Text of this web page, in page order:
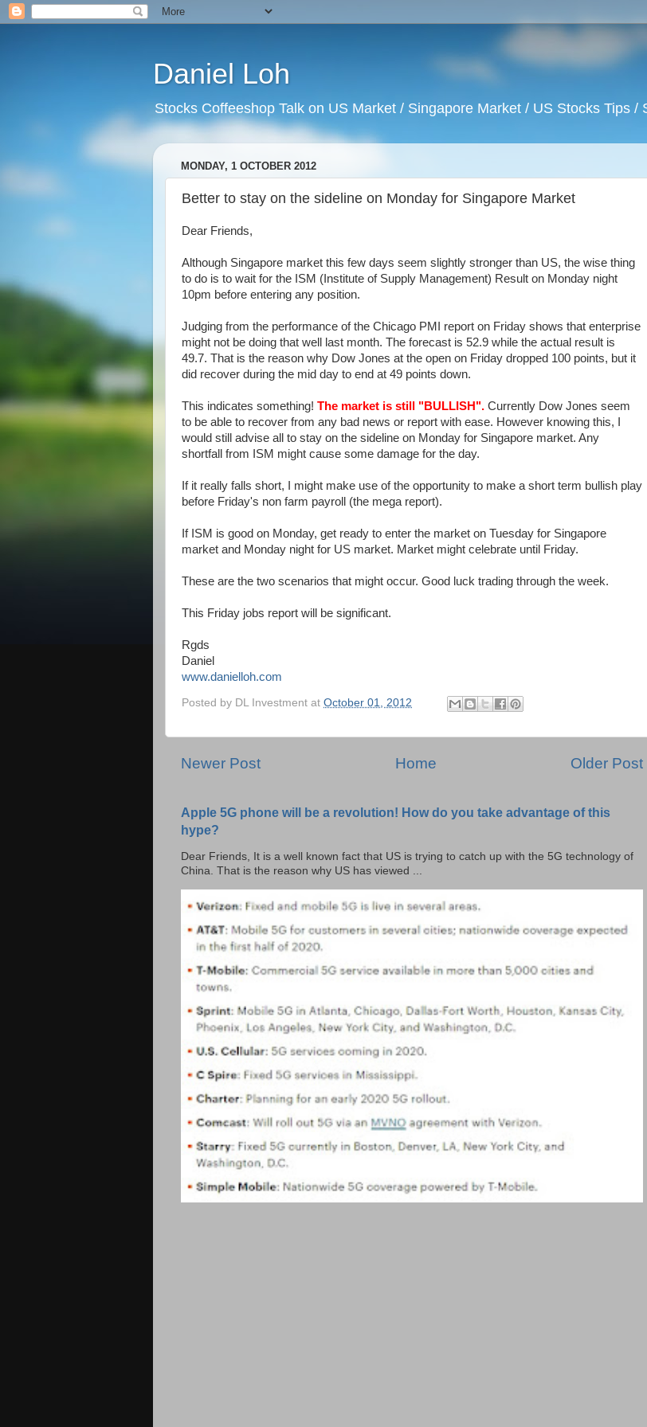
Daniel Loh
Stocks Coffeeshop Talk on US Market / Singapore Market / US Stocks Tips /
MONDAY, 1 OCTOBER 2012
Better to stay on the sideline on Monday for Singapore Market
Dear Friends,
Although Singapore market this few days seem slightly stronger than US, the wise thing
to do is to wait for the ISM (Institute of Supply Management) Result on Monday night
10pm before entering any position.
Judging from the performance of the Chicago PMI report on Friday shows that enterprise
might not be doing that well last month. The forecast is 52.9 while the actual result is
49.7. That is the reason why Dow Jones at the open on Friday dropped 100 points, but it
did recover during the mid day to end at 49 points down.
This indicates something! The market is still "BULLISH". Currently Dow Jones seem
to be able to recover from any bad news or report with ease. However knowing this, I
would still advise all to stay on the sideline on Monday for Singapore market. Any
shortfall from ISM might cause some damage for the day.
If it really falls short, I might make use of the opportunity to make a short term bullish play
before Friday's non farm payroll (the mega report).
If ISM is good on Monday, get ready to enter the market on Tuesday for Singapore
market and Monday night for US market. Market might celebrate until Friday.
These are the two scenarios that might occur. Good luck trading through the week.
This Friday jobs report will be significant.
Rgds
Daniel
www.danielloh.com
Posted by DL Investment at October 01, 2012
Newer Post Older Post
Home
Apple 5G phone will be a revolution! How do you take advantage of this
hype?
Dear Friends, It is a well known fact that US is trying to catch up with the 5G technology of
China. That is the reason why US has viewed ...